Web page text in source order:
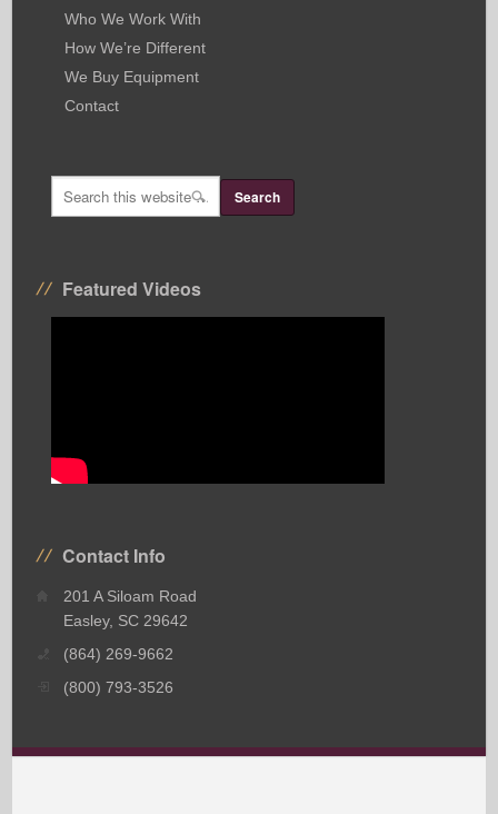
Who We Work With
How We’re Different
We Buy Equipment
Contact
Featured Videos
Contact Info
201 A Siloam Road
Easley, SC 29642
(864) 269-9662
(800) 793-3526